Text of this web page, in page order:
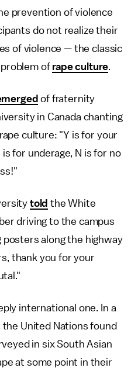
prevention of violence
do not realize their
of violence — the classic
of rape culture.
of fraternity
in Canada chanting
culture: "Y is for your
for underage, N is for no
told the White
driving to the campus
along the highway
thank you for your
international one. In a
United Nations found
in six South Asian
at some point in their